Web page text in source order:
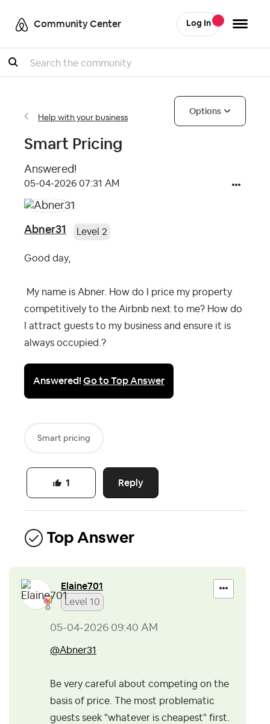
Community Center Log In
Search
Help with your business
Options
Smart Pricing
Answered!
‎05-04-2026 07:31 AM
Abner31 Level 2
Good day,
My name is Abner. How do I price my property
competitively to the Airbnb next to me? How do
I attract guests to my business and ensure it is
always occupied.?
Answered!Go to Top Answer
Smart pricing
Reply
1
Top Answer
Elaine701
Level 10
‎05-04-2026 09:40 AM
@Abner31
Be very careful about competing on the
basis of price. The most problematic
guests seek "whatever is cheapest" first.